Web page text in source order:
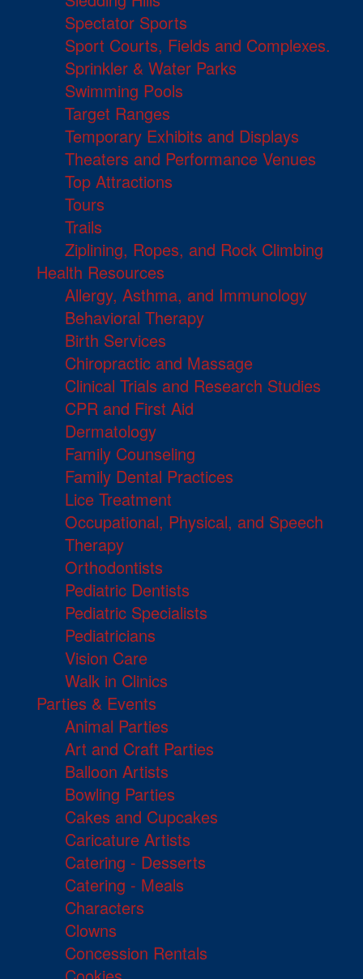
Spectator Sports
Sport Courts, Fields and Complexes.
Sprinkler & Water Parks
Swimming Pools
Target Ranges
Temporary Exhibits and Displays
Theaters and Performance Venues
Top Attractions
Tours
Trails
Ziplining, Ropes, and Rock Climbing
Health Resources
Allergy, Asthma, and Immunology
Behavioral Therapy
Birth Services
Chiropractic and Massage
Clinical Trials and Research Studies
CPR and First Aid
Dermatology
Family Counseling
Family Dental Practices
Lice Treatment
Occupational, Physical, and Speech
Therapy
Orthodontists
Pediatric Dentists
Pediatric Specialists
Pediatricians
Vision Care
Walk in Clinics
Parties & Events
Animal Parties
Art and Craft Parties
Balloon Artists
Bowling Parties
Cakes and Cupcakes
Caricature Artists
Catering - Desserts
Catering - Meals
Characters
Clowns
Concession Rentals